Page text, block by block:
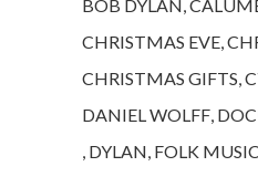
BOB DYLAN,
CHRISTMAS EVE,
CHRISTMAS GIFTS,
DANIEL WOLFF,
, DYLAN, FOLK MUSIC